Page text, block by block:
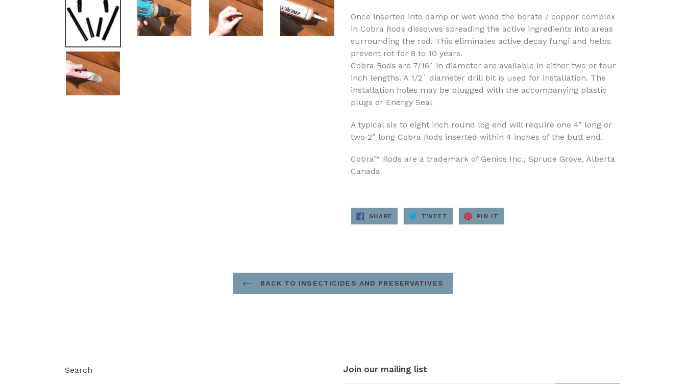
Once inserted into damp or wet wood the borate / copper complex
in Cobra Rods dissolves spreading the active ingredients into areas
surrounding the rod. This eliminates active decay fungi and helps
prevent rot for 8 to 10 years.
Cobra Rods are 7/16` in diameter are available in either two or four
inch lengths. A 1/2` diameter drill bit is used for installation. The
installation holes may be plugged with the accompanying plastic
plugs or Energy Seal
A typical six to eight inch round log end will require one 4” long or
two 2” long Cobra Rods inserted within 4 inches of the butt end.
Cobra™ Rods are a trademark of Genics Inc., Spruce Grove, Alberta
Canada
SHARE SHARE
FACEBOOK
TWEET TWEET
TWITTER
PIN IT
PINTEREST
BACK TO INSECTICIDES AND PRESERVATIVES
Search Join our mailing list